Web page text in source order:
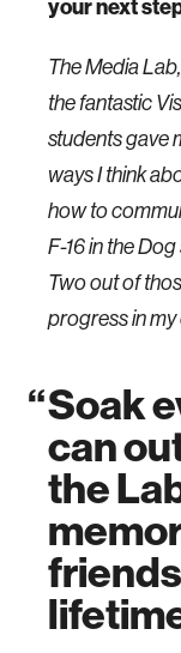
your next
The Media
the fantastic
students gave
ways I think
how to
F-16 in the
Two out of
progress in my
Soak
can
the